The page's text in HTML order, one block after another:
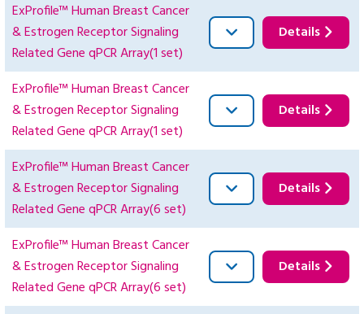
ExProfile™ Human Breast Cancer
& Estrogen Receptor Signaling
Related Gene qPCR Array(1 set)
Details
ExProfile™ Human Breast Cancer
& Estrogen Receptor Signaling
Related Gene qPCR Array(1 set)
Details
ExProfile™ Human Breast Cancer
& Estrogen Receptor Signaling
Related Gene qPCR Array(6 set)
Details
ExProfile™ Human Breast Cancer
& Estrogen Receptor Signaling
Related Gene qPCR Array(6 set)
Details